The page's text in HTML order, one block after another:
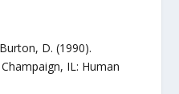
D. (1990).
Champaign, IL: Human